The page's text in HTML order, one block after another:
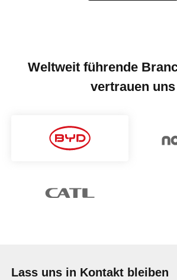
Weltweit führende
vertrauen uns
Lass uns in Kontakt bleiben